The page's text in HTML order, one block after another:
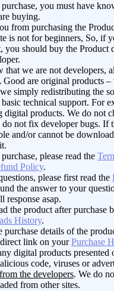
you must have
buying.
from purchasing the
is not for beginners, So, if
you should buy the Product
that we are not developers,
Good are original products –
simply redistributing the
technical support. For
digital products. We do not
not fix developer bugs. If
and/or cannot be
please read the
Policy.
please first read the
the answer to your
response asap.
the product after purchase
History.
purchase details of the
link on yourPurchase
digital products presented
code, viruses or
the developers. We do
from other sites.